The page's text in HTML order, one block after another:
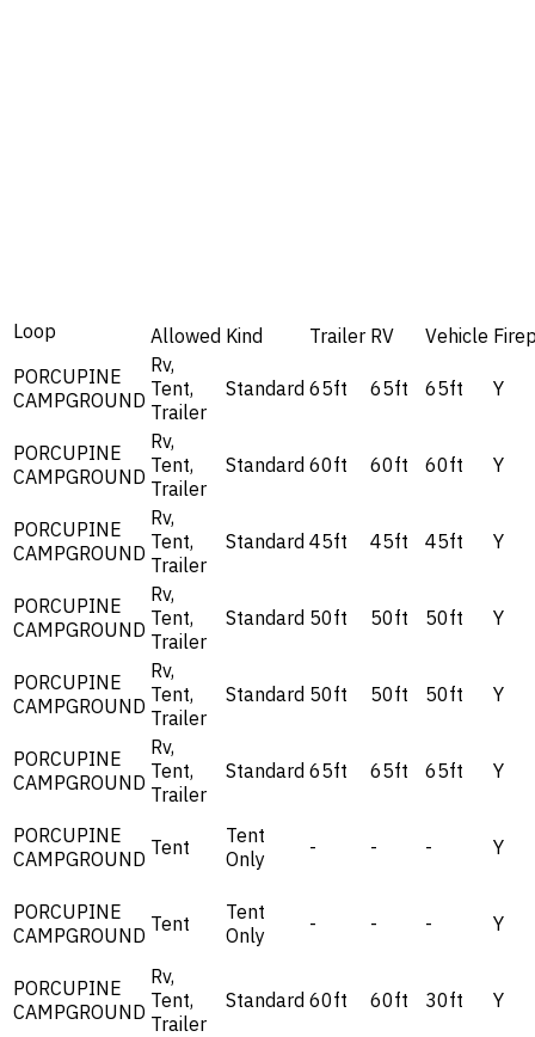
Loop Allowed Kind Trailer RV Vehicle
PORCUPINE
CAMPGROUND
Rv,
Tent,
Trailer
Standard 65ft 65ft 65ft Y
PORCUPINE
CAMPGROUND
Rv,
Tent,
Trailer
Standard 60ft 60ft 60ft Y
PORCUPINE
CAMPGROUND
Rv,
Tent,
Trailer
Standard 45ft 45ft 45ft Y
PORCUPINE
CAMPGROUND
Rv,
Tent,
Trailer
Standard 50ft 50ft 50ft Y
PORCUPINE
CAMPGROUND
Rv,
Tent,
Trailer
Standard 50ft 50ft 50ft Y
PORCUPINE
CAMPGROUND
Rv,
Tent,
Trailer
Standard 65ft 65ft 65ft Y
PORCUPINE
CAMPGROUND Tent
Tent
Only
- - - Y
PORCUPINE
CAMPGROUND Tent
Tent
Only
- - - Y
PORCUPINE
CAMPGROUND
Rv,
Tent,
Trailer
Standard 60ft 60ft 30ft Y